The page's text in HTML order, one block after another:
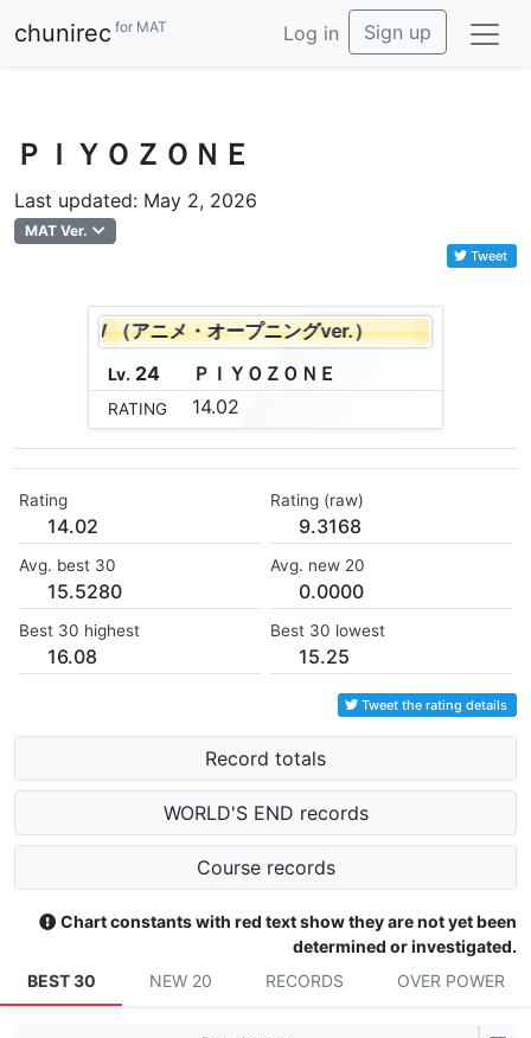
chunirec for MAT Log in Sign up
ＰＩＹＯＺＯＮＥ
Last updated: May 2, 2026
MAT Ver.
Tweet
ARROW （アニメ・オープニングver.） BOW AND
Lv. 24 Ｐ Ｉ Ｙ Ｏ Ｚ Ｏ Ｎ Ｅ
RATING 14.02
Rating
14.02
Rating (raw)
9.3168
Avg. best 30
15.5280
Avg. new 20
0.0000
Best 30 highest
16.08
Best 30 lowest
15.25
Tweet the rating details
Record totals
WORLD'S END records
Course records
Chart constants with red text show they are not yet been
determined or investigated.
BEST 30
NEW 20 RECORDS OVER POWER